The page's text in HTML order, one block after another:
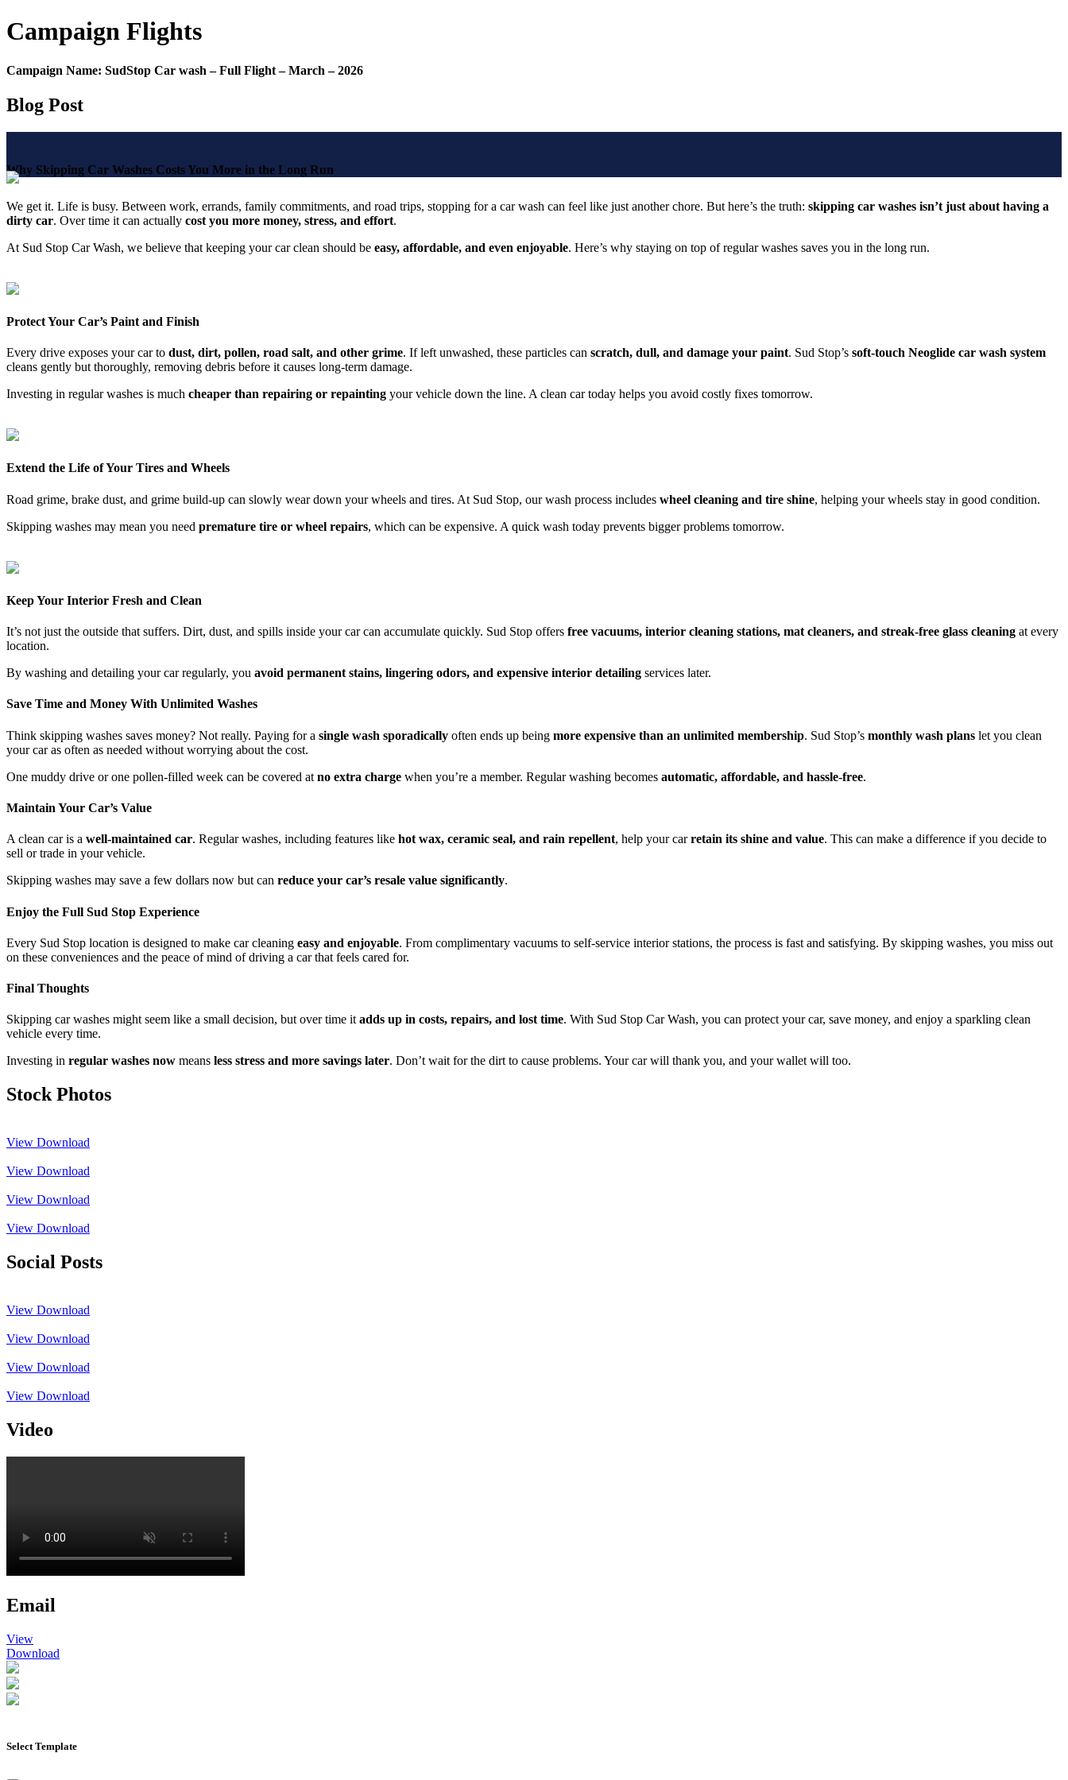
Campaign Flights
Campaign Name: SudStop Car wash – Full Flight – March – 2026
Blog Post
Why Skipping Car Washes Costs You More in the Long Run
We get it. Life is busy. Between work, errands, family commitments, and road trips, stopping for a car wash can feel like just another chore. But here’s the truth: skipping car washes isn’t just about having a
dirty car. Over time it can actually cost you more money, stress, and effort.
At Sud Stop Car Wash, we believe that keeping your car clean should be easy, affordable, and even enjoyable. Here’s why staying on top of regular washes saves you in the long run.
Protect Your Car’s Paint and Finish
Every drive exposes your car to dust, dirt, pollen, road salt, and other grime. If left unwashed, these particles can scratch, dull, and damage your paint. Sud Stop’s soft-touch Neoglide car wash system
cleans gently but thoroughly, removing debris before it causes long-term damage.
Investing in regular washes is much cheaper than repairing or repainting your vehicle down the line. A clean car today helps you avoid costly fixes tomorrow.
Extend the Life of Your Tires and Wheels
Road grime, brake dust, and grime build-up can slowly wear down your wheels and tires. At Sud Stop, our wash process includes wheel cleaning and tire shine, helping your wheels stay in good condition.
Skipping washes may mean you need premature tire or wheel repairs, which can be expensive. A quick wash today prevents bigger problems tomorrow.
Keep Your Interior Fresh and Clean
It’s not just the outside that suffers. Dirt, dust, and spills inside your car can accumulate quickly. Sud Stop offers free vacuums, interior cleaning stations, mat cleaners, and streak-free glass cleaning at every
location.
By washing and detailing your car regularly, you avoid permanent stains, lingering odors, and expensive interior detailing services later.
Save Time and Money With Unlimited Washes
Think skipping washes saves money? Not really. Paying for a single wash sporadically often ends up being more expensive than an unlimited membership. Sud Stop’s monthly wash plans let you clean
your car as often as needed without worrying about the cost.
One muddy drive or one pollen-filled week can be covered at no extra charge when you’re a member. Regular washing becomes automatic, affordable, and hassle-free.
Maintain Your Car’s Value
A clean car is a well-maintained car. Regular washes, including features like hot wax, ceramic seal, and rain repellent, help your carretain its shine and value. This can make a difference if you decide to
sell or trade in your vehicle.
Skipping washes may save a few dollars now but can reduce your car’s resale value significantly.
Enjoy the Full Sud Stop Experience
Every Sud Stop location is designed to make car cleaning easy and enjoyable. From complimentary vacuums to self-service interior stations, the process is fast and satisfying. By skipping washes, you miss out
on these conveniences and the peace of mind of driving a car that feels cared for.
Final Thoughts
Skipping car washes might seem like a small decision, but over time it adds up in costs, repairs, and lost time. With Sud Stop Car Wash, you can protect your car, save money, and enjoy a sparkling clean
vehicle every time.
Investing in regular washes now means less stress and more savings later. Don’t wait for the dirt to cause problems. Your car will thank you, and your wallet will too.
Stock Photos
View Download
View Download
View Download
View Download
Social Posts
View Download
View Download
View Download
View Download
Video
Email
View
Download
Select Template